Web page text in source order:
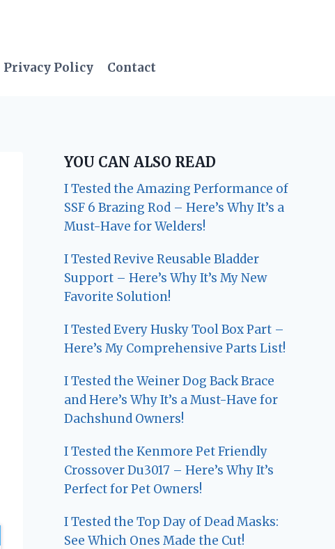
Privacy Policy Contact
YOU CAN ALSO READ
I Tested the Amazing Performance of
SSF 6 Brazing Rod – Here’s Why It’s a
Must-Have for Welders!
I Tested Revive Reusable Bladder
Support – Here’s Why It’s My New
Favorite Solution!
I Tested Every Husky Tool Box Part –
Here’s My Comprehensive Parts List!
I Tested the Weiner Dog Back Brace
and Here’s Why It’s a Must-Have for
Dachshund Owners!
I Tested the Kenmore Pet Friendly
Crossover Du3017 – Here’s Why It’s
Perfect for Pet Owners!
I Tested the Top Day of Dead Masks:
See Which Ones Made the Cut!